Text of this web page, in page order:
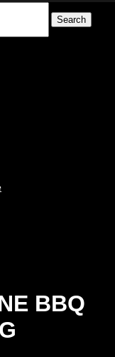
Search
BBQ